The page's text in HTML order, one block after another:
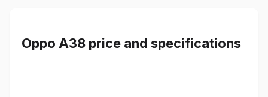
Oppo A38 price and specifications